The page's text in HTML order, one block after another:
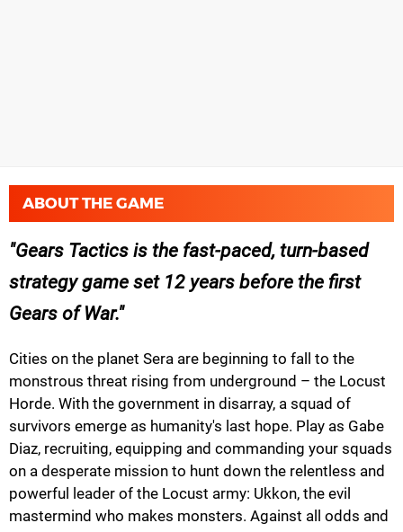
ABOUT THE GAME
Gears Tactics is the fast-paced, turn-based
strategy game set 12 years before the first
Gears of War.
Cities on the planet Sera are beginning to fall to the
monstrous threat rising from underground – the Locust
Horde. With the government in disarray, a squad of
survivors emerge as humanity's last hope. Play as Gabe
Diaz, recruiting, equipping and commanding your squads
on a desperate mission to hunt down the relentless and
powerful leader of the Locust army: Ukkon, the evil
mastermind who makes monsters. Against all odds and